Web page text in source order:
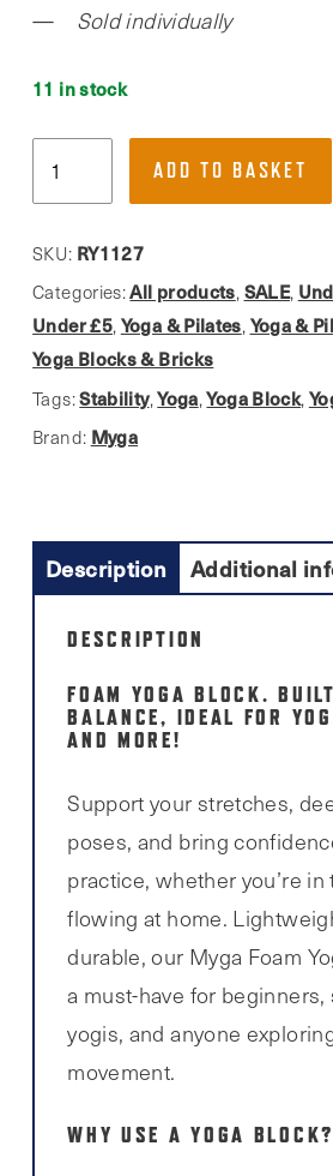
Sold individually
11 in stock
Black
Block
quantity
ADD TO BASKET
SKU: RY1127
Categories:All products, SALE,
Under £5, Yoga & Pilates, Yoga &
Yoga Blocks & Bricks
Tags:Stability,Yoga,Yoga Block,
Brand: Myga
Description Additional
DESCRIPTION
FOAM YOGA BLOCK.
BALANCE, IDEAL FOR
AND MORE!
Support your stretches,
poses, and bring
practice, whether you’re
flowing at home.
durable, our Myga Foam
a must-have for beginners,
yogis, and anyone
movement.
WHY USE A YOGA BLOCK?